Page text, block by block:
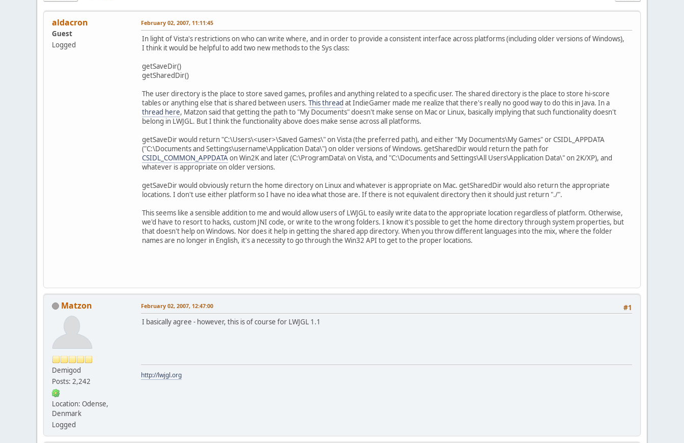
aldacron
Guest
Logged
February 02, 2007, 11:11:45
In light of Vista's restrictions on who can write where, and in order to provide a consistent interface across platforms (including older versions of Windows),
I think it would be helpful to add two new methods to the Sys class:
getSaveDir()
getSharedDir()
The user directory is the place to store saved games, profiles and anything related to a specific user. The shared directory is the place to store hi-score
tables or anything else that is shared between users. This thread at IndieGamer made me realize that there's really no good way to do this in Java. In a
thread here, Matzon said that getting the path to "My Documents" doesn't make sense on Mac or Linux, basically implying that such functionality doesn't
belong in LWJGL. But I think the functionality above does make sense across all platforms.
getSaveDir would return "C:\Users\<user>\Saved Games\" on Vista (the preferred path), and either "My Documents\My Games" or CSIDL_APPDATA
("C:\Documents and Settings\username\Application Data\") on older versions of Windows. getSharedDir would return the path for
CSIDL_COMMON_APPDATA on Win2K and later (C:\ProgramData\ on Vista, and "C:\Documents and Settings\All Users\Application Data\" on 2K/XP), and
whatever is appropriate on older versions.
getSaveDir would obviously return the home directory on Linux and whatever is appropriate on Mac. getSharedDir would also return the appropriate
locations. I don't use either platform so I have no idea what those are. If there is not equivalent directory then it should just return "./".
This seems like a sensible addition to me and would allow users of LWJGL to easily write data to the appropriate location regardless of platform. Otherwise,
we'd have to resort to hacks, custom JNI code, or write to the wrong folders. I know it's possible to get the home directory through system properties, but
that doesn't help on Windows. Nor does it help in getting the shared app directory. When you throw different languages into the mix, where the folder
names are no longer in English, it's a necessity to go through the Win32 API to get to the proper locations.
Matzon
Demigod
Posts: 2,242
Location: Odense,
Denmark
Logged
#1
February 02, 2007, 12:47:00
I basically agree - however, this is of course for LWJGL 1.1
http://lwjgl.org